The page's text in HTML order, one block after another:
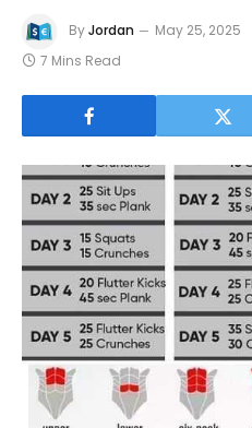
ByJordan May 25, 2025
7 Mins Read